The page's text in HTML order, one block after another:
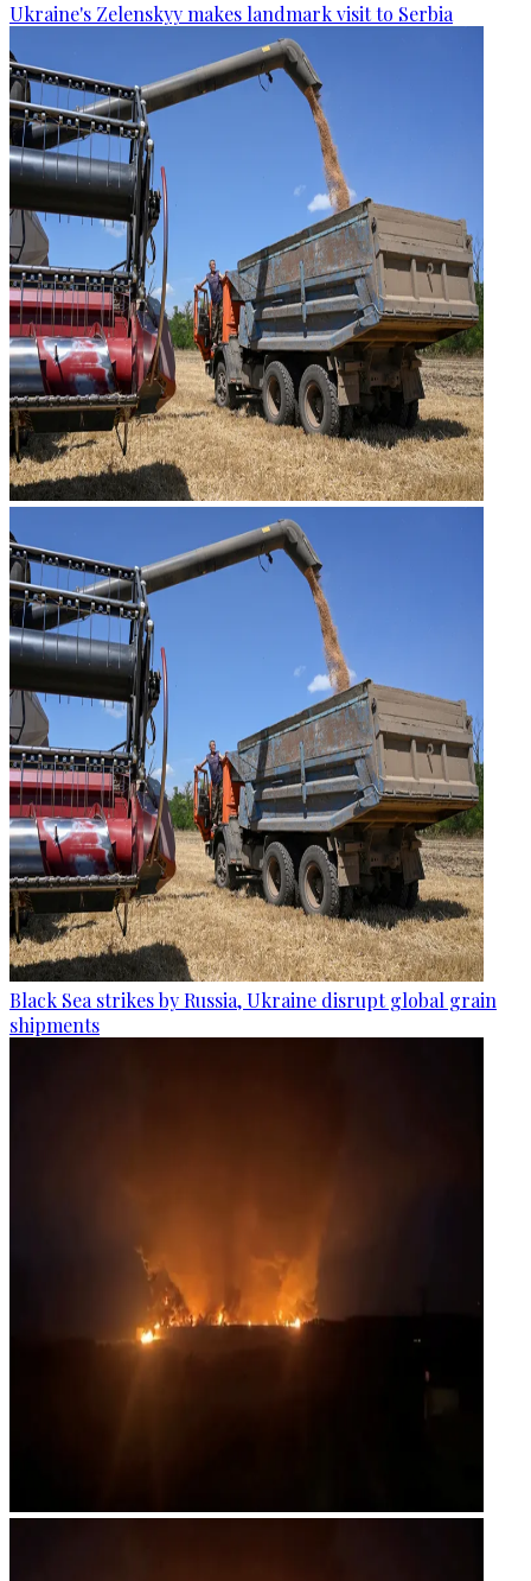
Ukraine's Zelenskyy makes landmark visit to Serbia
Black Sea strikes by Russia, Ukraine disrupt global grain
shipments